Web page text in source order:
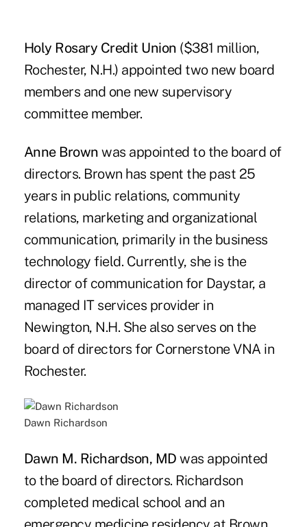
Holy Rosary Credit Union ($381 million,
Rochester, N.H.) appointed two new board
members and one new supervisory
committee member.
Anne Brown was appointed to the board of
directors. Brown has spent the past 25
years in public relations, community
relations, marketing and organizational
communication, primarily in the business
technology field. Currently, she is the
director of communication for Daystar, a
managed IT services provider in
Newington, N.H. She also serves on the
board of directors for Cornerstone VNA in
Rochester.
Dawn Richardson
Dawn M. Richardson, MD was appointed
to the board of directors. Richardson
completed medical school and an